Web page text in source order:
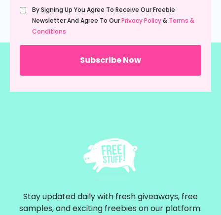
Untitled
(Required)
By Signing Up You Agree To Receive Our Freebie
Newsletter And Agree To OurPrivacy Policy& Terms &
Conditions
Stay updated daily with fresh giveaways, free
samples, and exciting freebies on our platform.